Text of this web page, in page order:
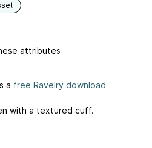
attributes
a free Ravelry download
with a textured cuff.